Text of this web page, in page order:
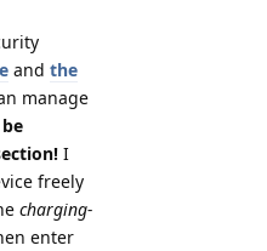
and the
manage
I
freely
charging-
enter